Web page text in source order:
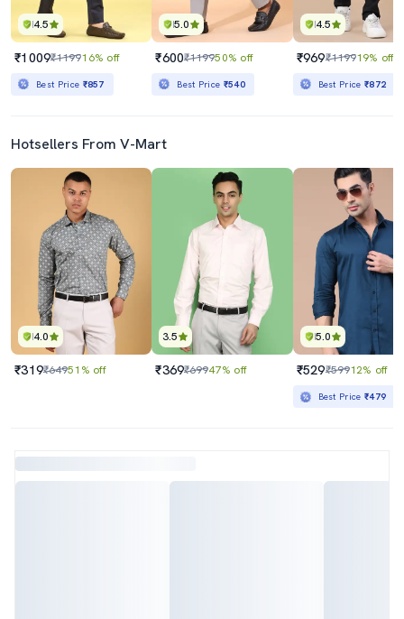
4.5
₹1009₹119916% off
Best Price ₹857
5.0
₹600₹119950% off
Best Price ₹540
4.5
₹969₹119919% off
Best Price₹872
Hotsellers From V-Mart
4.0
₹319₹64951% off
3.5
₹369₹69947% off
5.0
₹529₹59912% off
Best Price₹479